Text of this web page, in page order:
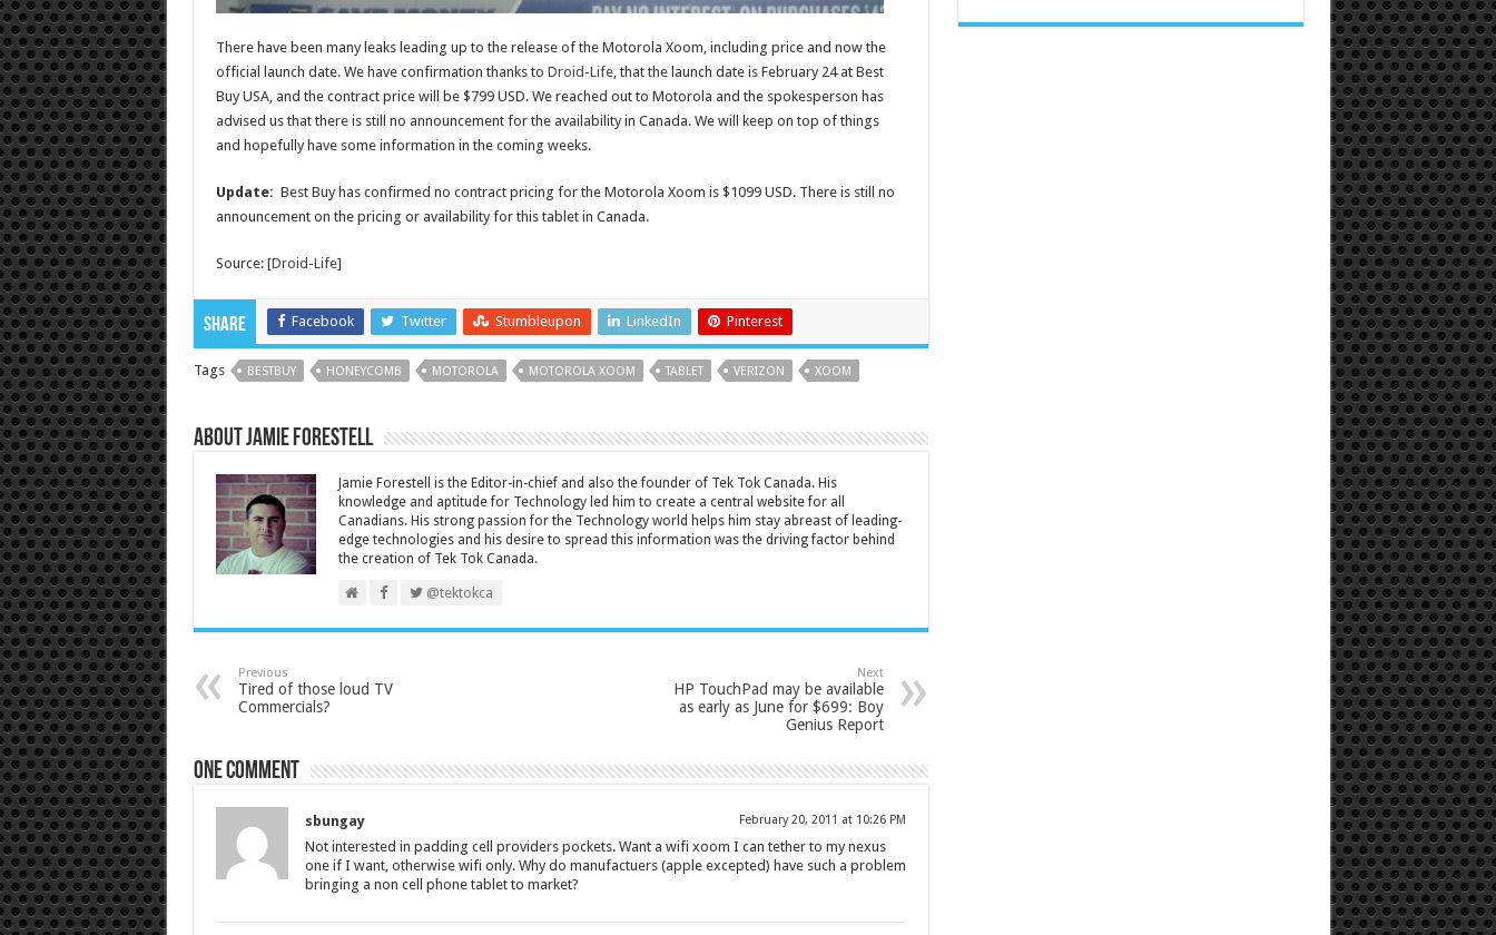
There have been many leaks leading up to the release of the Motorola Xoom, including price and now the
official launch date. We have confirmation thanks to Droid-Life, that the launch date is February 24 at Best
Buy USA, and the contract price will be $799 USD. We reached out to Motorola and the spokesperson has
advised us that there is still no announcement for the availability in Canada. We will keep on top of things
and hopefully have some information in the coming weeks.
Update: Best Buy has confirmed no contract pricing for the Motorola Xoom is $1099 USD. There is still no
announcement on the pricing or availability for this tablet in Canada.
Source: [Droid-Life]
Share Facebook Twitter Stumbleupon LinkedIn Pinterest
Tags BESTBUY HONEYCOMB MOTOROLA MOTOROLA XOOM TABLET VERIZON XOOM
About Jamie Forestell
Jamie Forestell is the Editor-in-chief and also the founder of Tek Tok Canada. His
knowledge and aptitude for Technology led him to create a central website for all
Canadians. His strong passion for the Technology world helps him stay abreast of leading-
edge technologies and his desire to spread this information was the driving factor behind
the creation of Tek Tok Canada.
@tektokca
Previous
Tired of those loud TV
Commercials?
Next
HP TouchPad may be available
as early as June for $699: Boy
Genius Report
One comment
sbungay February 20, 2011 at 10:26 PM
Not interested in padding cell providers pockets. Want a wifi xoom I can tether to my nexus
one if I want, otherwise wifi only. Why do manufactuers (apple excepted) have such a problem
bringing a non cell phone tablet to market?